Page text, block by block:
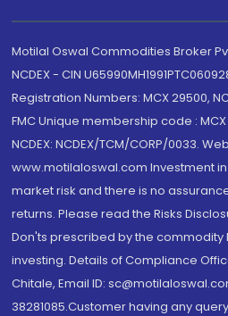
Motilal Oswal Commodities Broker
NCDEX - CIN
Registration Numbers: MCX 29500,
FMC Unique membership code : MCX
NCDEX: NCDEX/TCM/CORP/0033.
www.motilaloswal.com Investment
market risk and there is no
returns. Please read the Risks
Don'ts prescribed by the
investing. Details of Compliance
Chitale, Email ID:
38281085.Customer having any